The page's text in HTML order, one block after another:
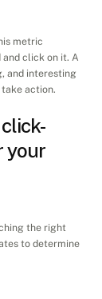
metric
and click on it. A
and interesting
action.
your
the right
to determine